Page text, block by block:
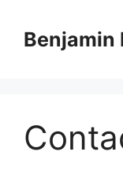
contentBenjamin